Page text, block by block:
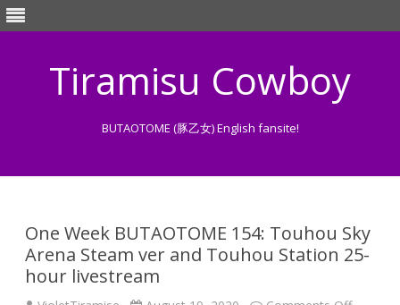
Tiramisu Cowboy
BUTAOTOME (豚乙女) English fansite!
One Week BUTAOTOME 154: Touhou Sky
Arena Steam ver and Touhou Station 25-
hour livestream